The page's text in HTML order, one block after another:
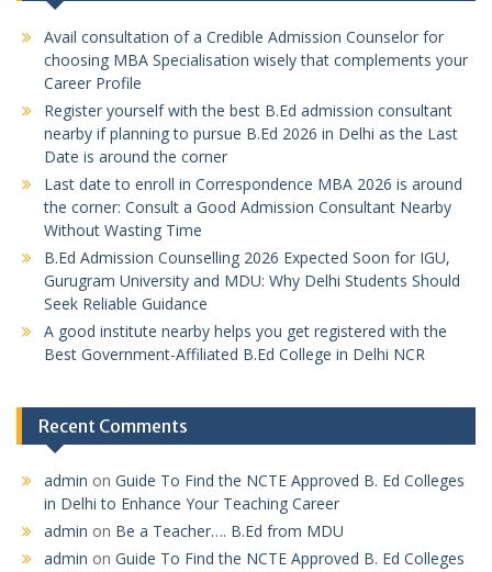
Avail consultation of a Credible Admission Counselor for
choosing MBA Specialisation wisely that complements your
Career Profile
Register yourself with the best B.Ed admission consultant
nearby if planning to pursue B.Ed 2026 in Delhi as the Last
Date is around the corner
Last date to enroll in Correspondence MBA 2026 is around
the corner: Consult a Good Admission Consultant Nearby
Without Wasting Time
B.Ed Admission Counselling 2026 Expected Soon for IGU,
Gurugram University and MDU: Why Delhi Students Should
Seek Reliable Guidance
A good institute nearby helps you get registered with the
Best Government-Affiliated B.Ed College in Delhi NCR
Recent Comments
admin on Guide To Find the NCTE Approved B. Ed Colleges
in Delhi to Enhance Your Teaching Career
admin on Be a Teacher…. B.Ed from MDU
admin on Guide To Find the NCTE Approved B. Ed Colleges